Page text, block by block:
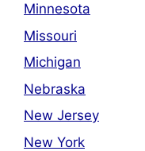
Minnesota
Missouri
Michigan
Nebraska
New Jersey
New York